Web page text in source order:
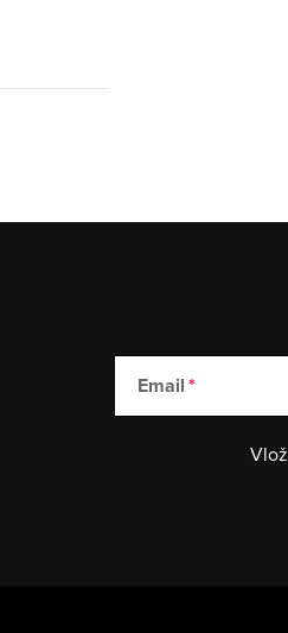
Email